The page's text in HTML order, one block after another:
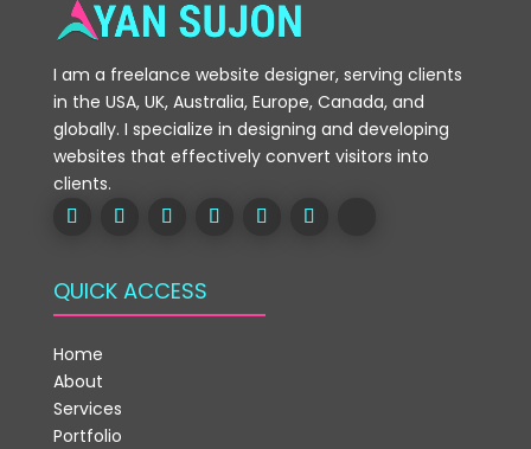
I am a freelance website designer, serving clients
in the USA, UK, Australia, Europe, Canada, and
globally. I specialize in designing and developing
websites that effectively convert visitors into
clients.
QUICK ACCESS
Home
About
Services
Portfolio